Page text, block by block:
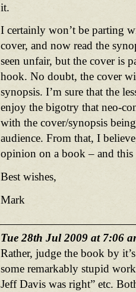
it.
I certainly won’t be parting
cover, and now read the
seen unfair, but the cover is
hook. No doubt, the cover
synopsis. I’m sure that the
enjoy the bigotry that neo-
with the cover/synopsis
audience. From that, I
opinion on a book – and this
Best wishes,
Mark
Tue 28th Jul 2009 at 7:06
Rather, judge the book by
some remarkably stupid
Jeff Davis was right” etc.